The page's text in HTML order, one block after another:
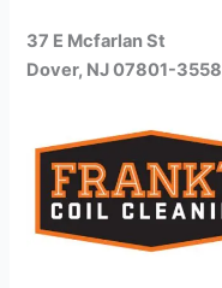
37 E Mcfarlan St
Dover, NJ 07801-3558